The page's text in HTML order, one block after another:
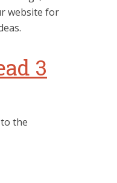
website for
3
the